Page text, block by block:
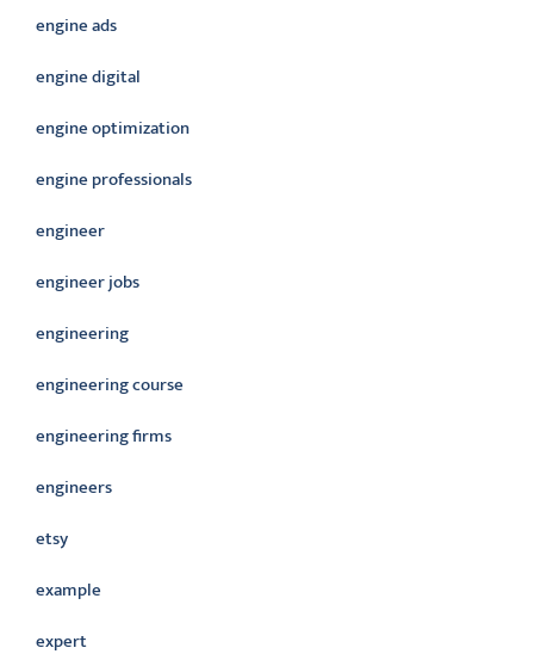
engine ads
engine digital
engine optimization
engine professionals
engineer
engineer jobs
engineering
engineering course
engineering firms
engineers
etsy
example
expert